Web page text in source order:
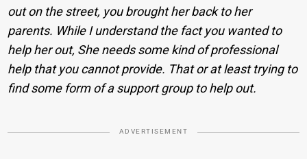
out on the street, you brought her back to her
parents. While I understand the fact you wanted to
help her out, She needs some kind of professional
help that you cannot provide. That or at least trying to
find some form of a support group to help out.
ADVERTISEMENT